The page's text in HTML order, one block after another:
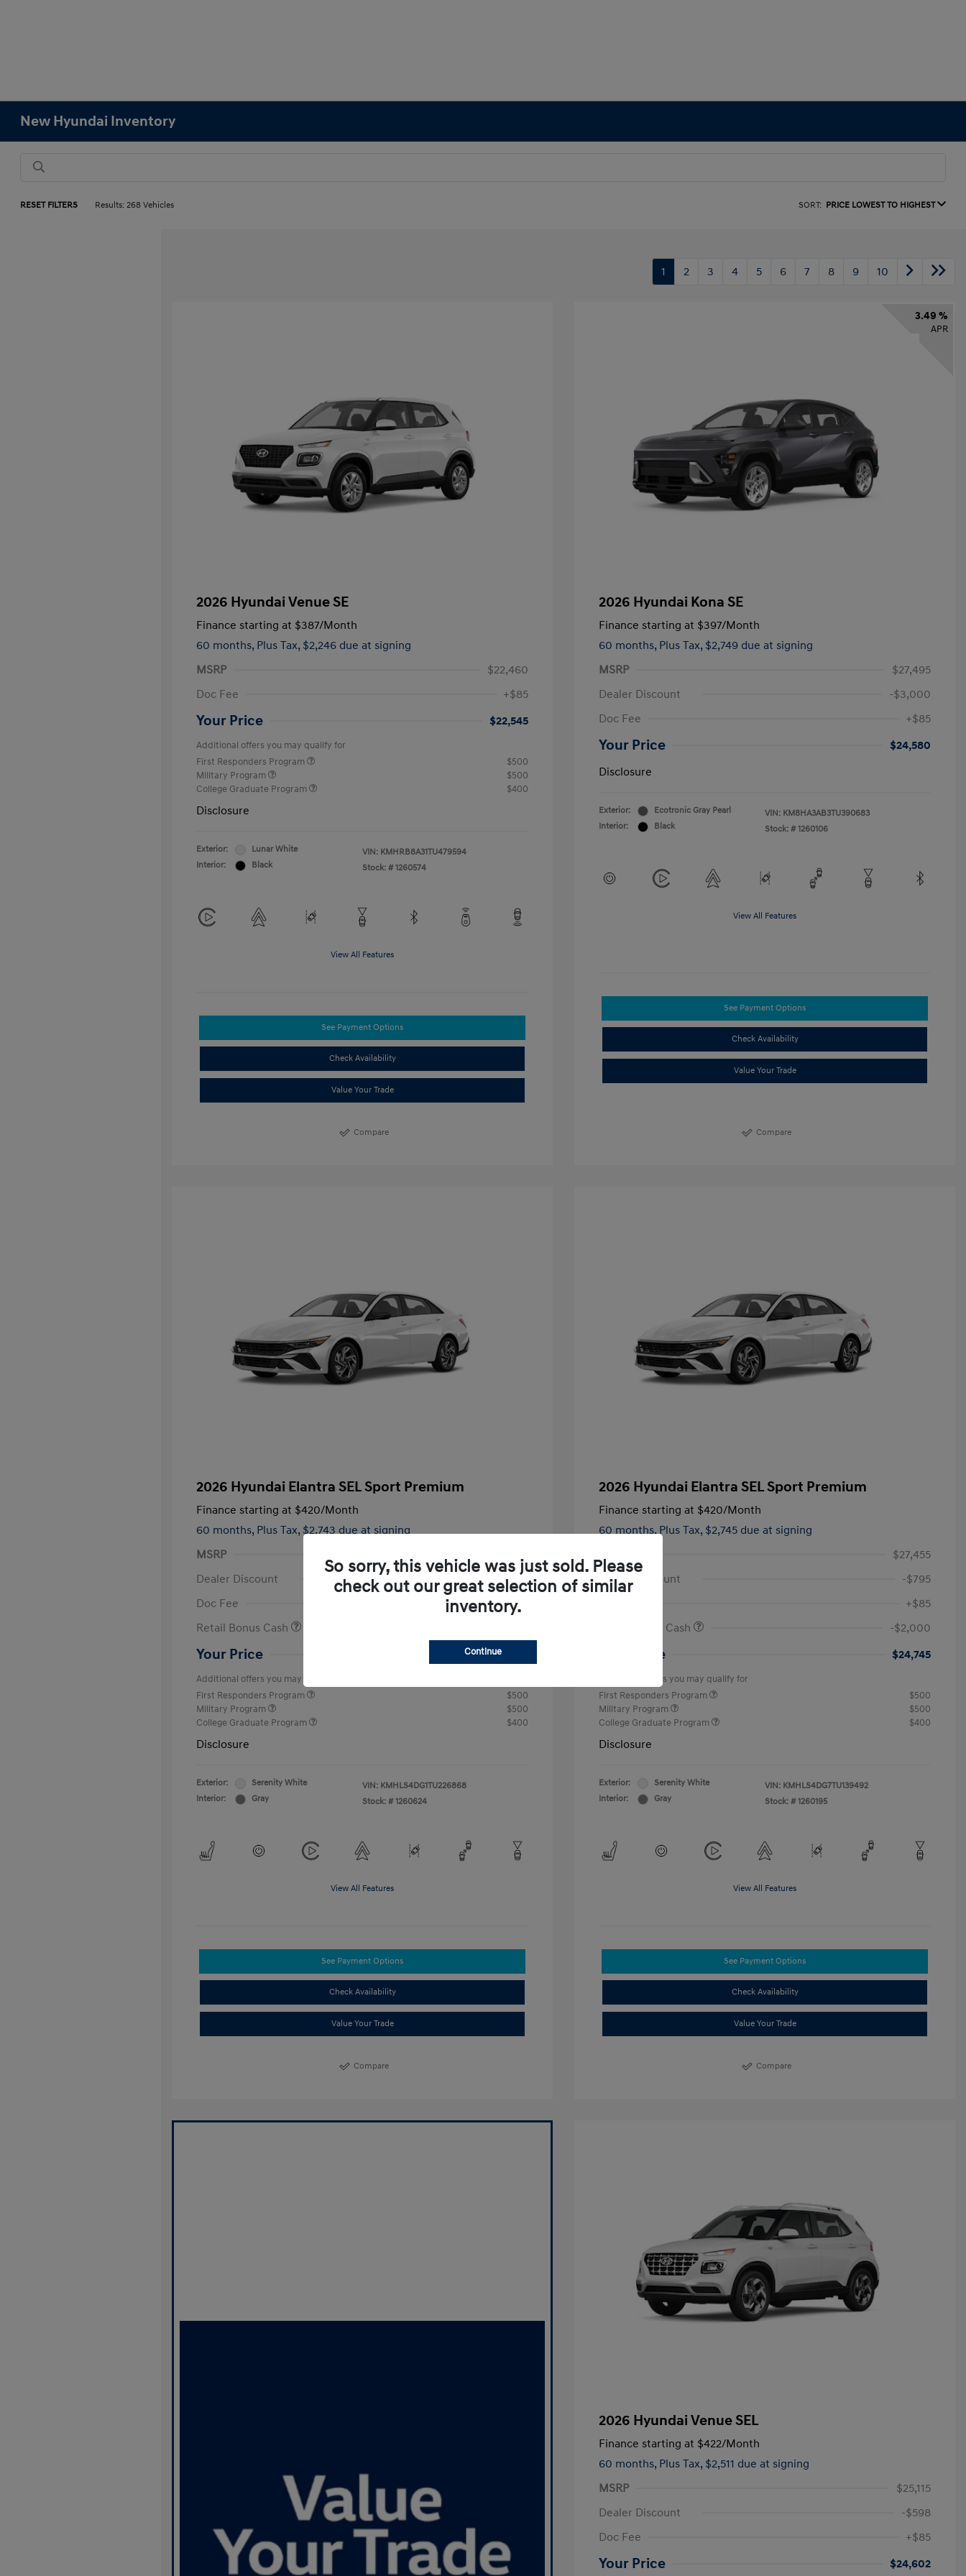
New Hyundai Inventory
RESET FILTERS Results: 268 Vehicles SORT: PRICE LOWEST TO HIGHEST
1 2 3 4 5 6 7 8 9 10
2026 Hyundai Venue SE
Finance starting at $387/Month
60 months, Plus Tax, $2,246 due at signing
MSRP
$22,460
Doc Fee
+$85
Your Price $22,545
Additional offers you may qualify for
First Responders Program
$500
Military Program
$500
College Graduate Program
$400
Disclosure
Exterior:
Lunar White
Interior:
Black
VIN: KMHRB8A31TU479594
Stock: # 1260574
View All Features
See Payment Options
Check Availability
Value Your Trade
Compare
3.49 %
APR
2026 Hyundai Kona SE
Finance starting at $397/Month
60 months, Plus Tax, $2,749 due at signing
MSRP
$27,495
Dealer Discount
-$3,000
Doc Fee
+$85
Your Price
$24,580
Disclosure
Exterior:
Ecotronic Gray Pearl
Interior:
Black
VIN: KM8HA3AB3TU390683
Stock: # 1260106
View All Features
See Payment Options
Check Availability
Value Your Trade
Compare
2026 Hyundai Elantra SEL Sport Premium
Finance starting at $420/Month
60 months, Plus Tax, $2,743 due at signing
MSRP
Dealer Discount
-$791
Doc Fee
+$85
Retail Bonus Cash
Your Price $24,724
Additional offers you may qualify for
First Responders Program
$500
Military Program
$500
College Graduate Program
$400
Disclosure
Exterior:
Serenity White
Interior:
Gray
VIN: KMHLS4DG1TU226868
Stock: # 1260624
View All Features
See Payment Options
Check Availability
Value Your Trade
Compare
2026 Hyundai Elantra SEL Sport Premium
Finance starting at $420/Month
60 months,Plus Tax, $2,745 due at signing
$27,455
Dealer Discount
-$795
+$85
Retail Bonus Cash
-$2,000
Your Price $24,745
Additional offers you may qualify for
First Responders Program
$500
Military Program
$500
College Graduate Program
$400
Disclosure
Exterior:
Serenity White
Interior:
Gray
VIN: KMHLS4DG7TU139492
Stock: # 1260195
View All Features
See Payment Options
Check Availability
Value Your Trade
Compare
2026 Hyundai Venue SEL
Finance starting at $422/Month
60 months, Plus Tax, $2,511 due at signing
MSRP
$25,115
Dealer Discount
-$598
Doc Fee
+$85
Your Price $24,602
So sorry, this vehicle was just sold. Please
check out our great selection of similar
inventory.
Continue